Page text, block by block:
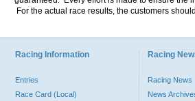
For the actual race results, the customers
Racing Information
Entries
Race Card (Local)
Racing
Racing News
News